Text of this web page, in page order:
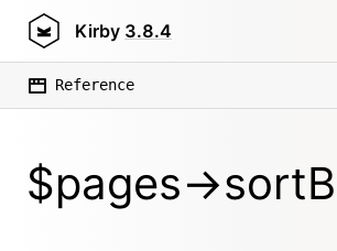
Kirby 3.8.4
Reference
$pages-